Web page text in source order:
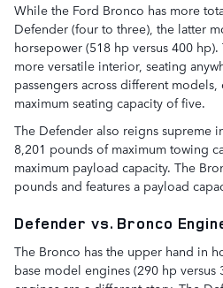
While the Ford Bronco has more
Defender (four to three), the latter
horsepower (518 hp versus 400
more versatile interior, seating
passengers across different
maximum seating capacity of five.
The Defender also reigns supreme
8,201 pounds of maximum towing
maximum payload capacity. The
pounds and features a payload
Defender vs. Bronco
The Bronco has the upper hand in
base model engines (290 hp